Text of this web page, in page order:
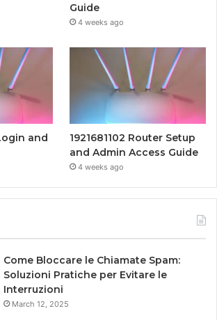
Guide
4 weeks ago
and
1921681102 Router Setup
and Admin Access Guide
4 weeks ago
Come Bloccare le Chiamate Spam:
Soluzioni Pratiche per Evitare le
Interruzioni
March 12, 2025